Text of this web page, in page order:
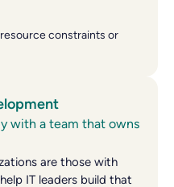
constraints or
with a team that owns
are those with
IT leaders build that